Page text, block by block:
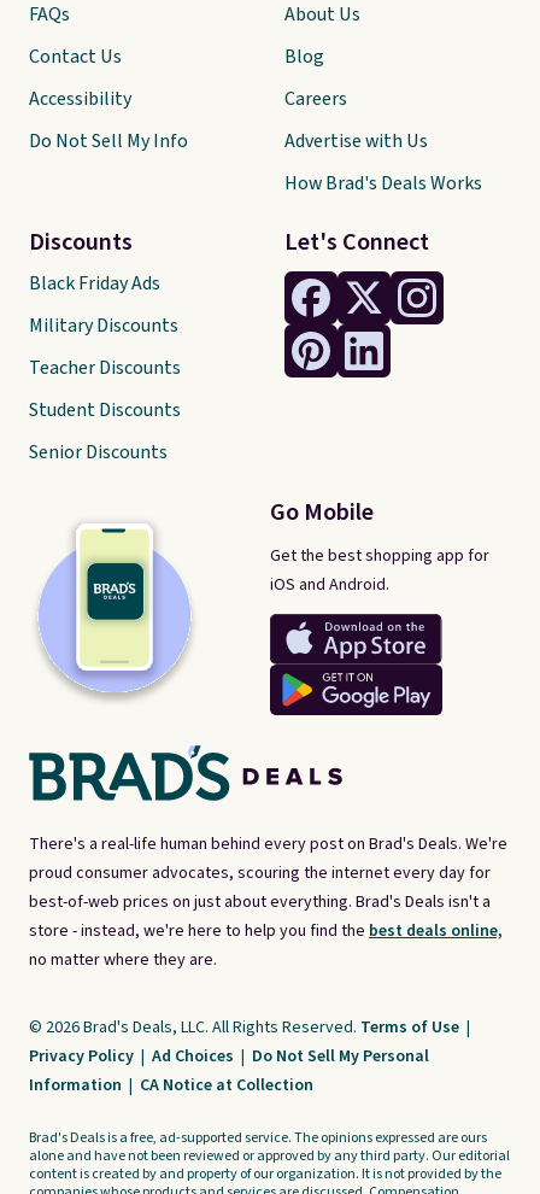
There's a real-life human behind every post on Brad's Deals. We're
proud consumer advocates, scouring the internet every day for
best-of-web prices on just about everything. Brad's Deals isn't a
store - instead, we're here to help you find the best deals online,
no matter where they are.
Let's Connect
Go Mobile
Get the best shopping app for
iOS and Android.
FAQs
Contact Us
Accessibility
Do Not Sell My Info
Discounts
Black Friday Ads
Military Discounts
Teacher Discounts
Student Discounts
Senior Discounts
About Us
Blog
Careers
Advertise with Us
How Brad's Deals Works
© 2026 Brad's Deals, LLC. All Rights Reserved. Terms of Use |
Privacy Policy | Ad Choices | Do Not Sell My Personal
Information | CA Notice at Collection
Brad's Deals is a free, ad-supported service. The opinions expressed are ours
alone and have not been reviewed or approved by any third party. Our editorial
content is created by and property of our organization. It is not provided by the